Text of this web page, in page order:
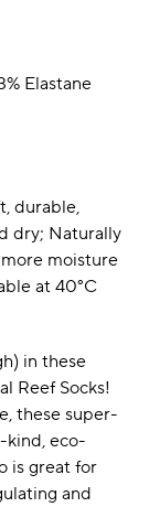
Elastane
durable,
dry; Naturally
moisture
at 40°C
in these
Reef Socks!
these super-
kind, eco-
is great for
and